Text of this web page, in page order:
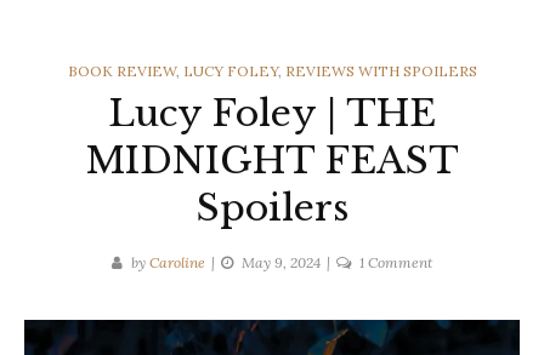
CATEGORIES
BOOK REVIEW, LUCY FOLEY, REVIEWS WITH SPOILERS
Lucy Foley | THE
MIDNIGHT FEAST
Spoilers
by Caroline May 9, 2024 1 Commenton